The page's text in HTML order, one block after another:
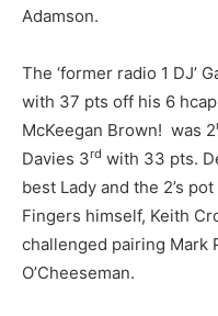
Adamson.
The ‘former radio 1 DJ’
with 37 pts off his 6
McKeegan Brown! was 2
Davies 3rd with 33 pts.
best Lady and the 2’s
Fingers himself, Keith
challenged pairing Mark
O’Cheeseman.